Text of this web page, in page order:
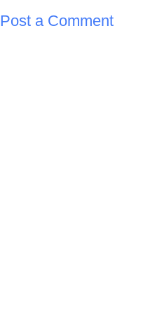
Post a Comment